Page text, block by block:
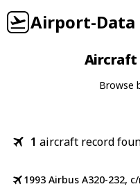
Airport-Data
Aircraft
Browse
1 aircraft record
1993 Airbus A320-232,